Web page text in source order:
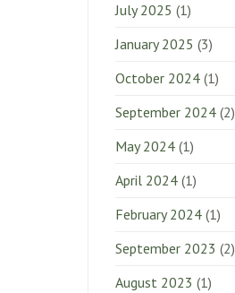
July 2025 (1)
January 2025 (3)
October 2024(1)
September 2024(2)
May 2024(1)
April 2024(1)
February 2024(1)
September 2023 (2)
August 2023 (1)